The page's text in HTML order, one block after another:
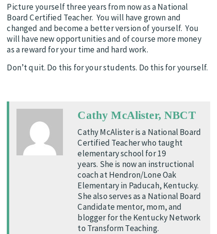
Picture yourself three years from now as a National
Board Certified Teacher. You will have grown and
changed and become a better version of yourself. You
will have new opportunities and of course more money
as a reward for your time and hard work.
Don’t quit. Do this for your students. Do this for yourself.
Cathy McAlister, NBCT
Cathy McAlister is a National Board
Certified Teacher who taught
elementary school for 19
years. She is now an instructional
coach at Hendron/Lone Oak
Elementary in Paducah, Kentucky.
She also serves as a National Board
Candidate mentor, mom, and
blogger for the Kentucky Network
to Transform Teaching.